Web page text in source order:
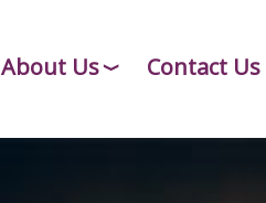
About Us Contact Us